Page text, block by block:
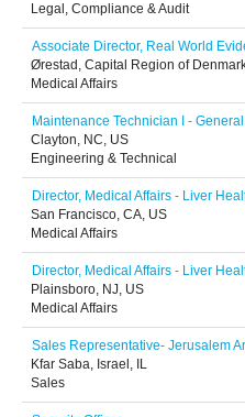
Legal, Compliance & Audit
Associate Director, Real World
Ørestad, Capital Region of
Medical Affairs
Maintenance Technician I - General
Clayton, NC, US
Engineering & Technical
Director, Medical Affairs - Liver
San Francisco, CA, US
Medical Affairs
Director, Medical Affairs - Liver
Plainsboro, NJ, US
Medical Affairs
Sales Representative- Jerusalem
Kfar Saba, Israel, IL
Sales